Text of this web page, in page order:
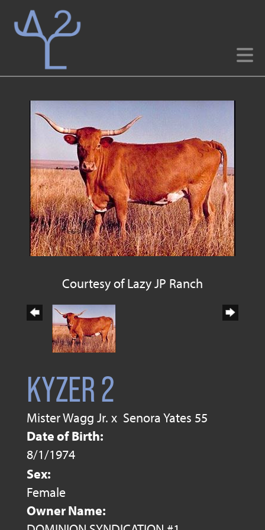
Courtesy of Lazy JP Ranch
KYZER 2
Mister Wagg Jr. x Senora Yates 55
Date of Birth:
8/1/1974
Sex:
Female
Owner Name: